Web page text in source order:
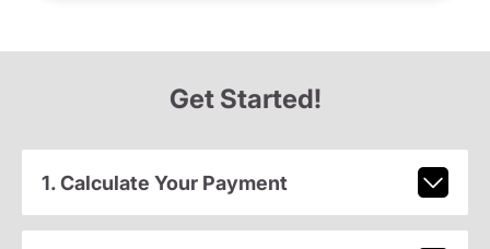
Get Started!
1. Calculate Your Payment